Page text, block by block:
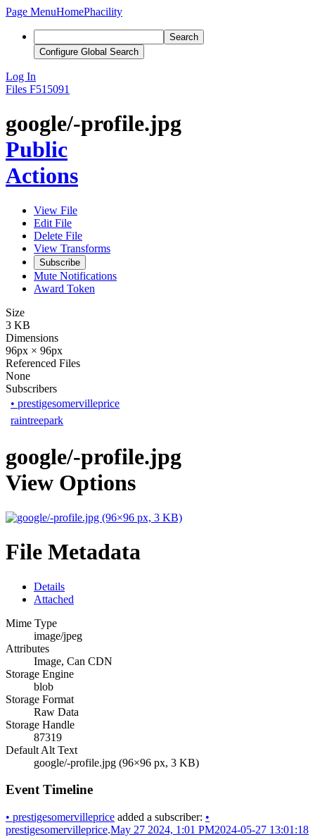
Page MenuHomePhacility
Search
Configure Global Search
Log In
Files F515091
google/-profile.jpg
Public
Actions
View File
Edit File
Delete File
View Transforms
Subscribe
Mute Notifications
Award Token
Size
3 KB
Dimensions
96px × 96px
Referenced Files
None
Subscribers
• prestigesomervilleprice
raintreepark
google/-profile.jpg
View Options
File Metadata
Details
Attached
Mime Type
image/jpeg
Attributes
Image, Can CDN
Storage Engine
blob
Storage Format
Raw Data
Storage Handle
87319
Default Alt Text
google/-profile.jpg (96×96 px, 3 KB)
Event Timeline
• prestigesomervilleprice added a subscriber: •
prestigesomervilleprice.May 27 2024, 1:01 PM2024-05-27 13:01:18